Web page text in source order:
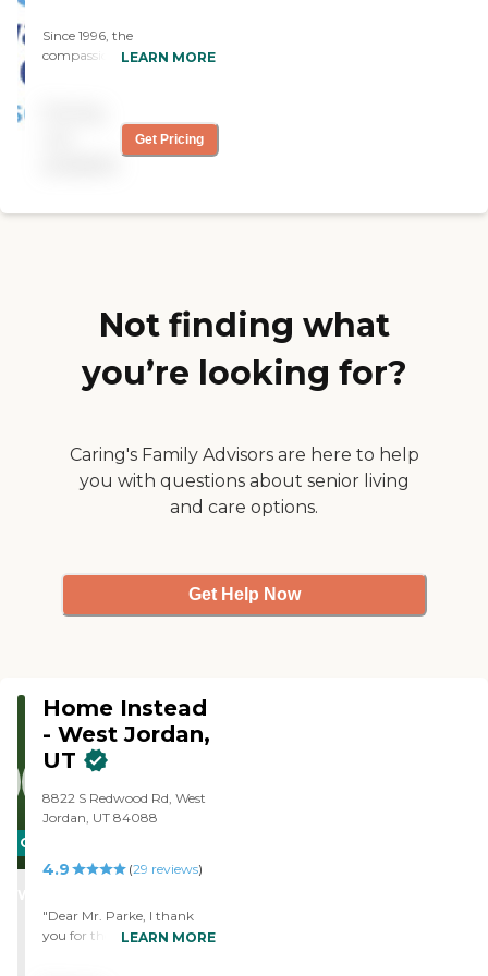
Since 1996, the
compassionate caregivers
in-home care needs. We
provide free consultations
expectations.
LEARN MORE
Get Pricing
Not finding what
you’re looking for?
Caring's Family Advisors are here to help
you with questions about senior living
and care options.
Get Help Now
CARING
STARS
Home Instead
- West Jordan,
UT
8822 S Redwood Rd, West
Jordan, UT 84088
4.9 (29 reviews)
"Dear Mr. Parke, I thank
you for the opportunity to
LEARN MORE